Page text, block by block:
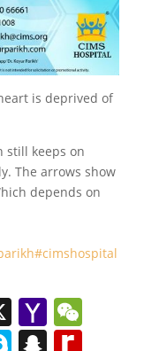
is deprived of
still keeps on
The arrows show
depends on
#cimshospital
X Y
a
W
e
S S R